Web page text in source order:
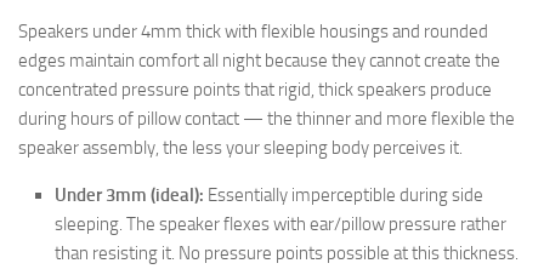
Speakers under 4mm thick with flexible housings and rounded
edges maintain comfort all night because they cannot create the
concentrated pressure points that rigid, thick speakers produce
during hours of pillow contact — the thinner and more flexible the
speaker assembly, the less your sleeping body perceives it.
Under 3mm (ideal): Essentially imperceptible during side
sleeping. The speaker flexes with ear/pillow pressure rather
than resisting it. No pressure points possible at this thickness.